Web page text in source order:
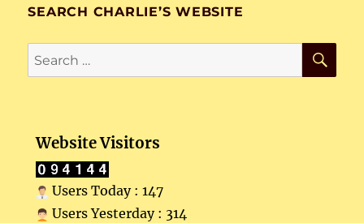
SEARCH CHARLIE’S WEBSITE
Search
for:
Website Visitors
Users Today : 147
Users Yesterday : 314